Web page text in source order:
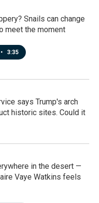
Snails can change
meet the moment
• 3:35
says Trump's arch
historic sites. Could it
in the desert —
Vaye Watkins feels